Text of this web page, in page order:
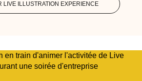
LIVE ILLUSTRATION EXPERIENCE